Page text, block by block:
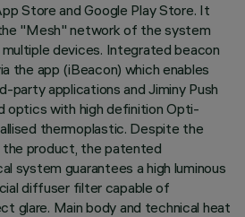
Store and Google Play Store. It
"Mesh" network of the system
devices. Integrated beacon
the app (iBeacon) which enables
party applications and Jiminy Push
optics with high definition Opti-
thermoplastic. Despite the
the product, the patented
system guarantees a high luminous
diffuser filter capable of
glare. Main body and technical heat